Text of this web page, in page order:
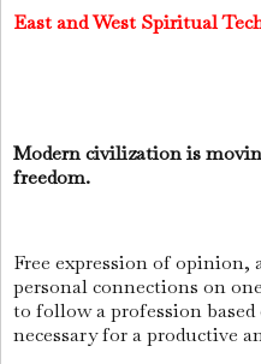
East and West Spiritual
Modern civilization is
freedom.
Free expression of
personal connections on
to follow a profession
necessary for a productive